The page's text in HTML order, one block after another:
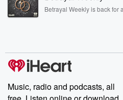
listening and exclusive
Betrayal Weekly is back for
producers of the critically
Weekly drops new episodes every
share your story, you can
emailing them at
Music, radio and podcasts, all